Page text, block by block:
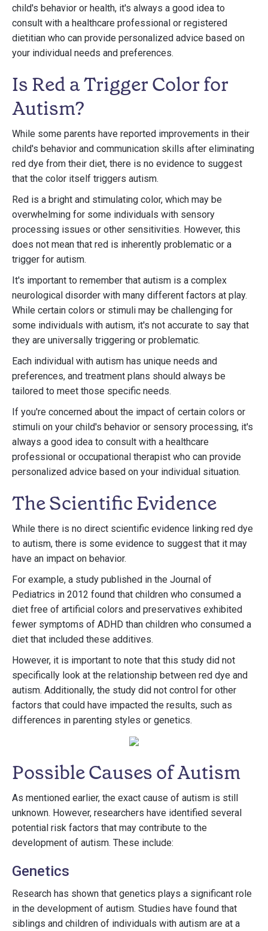
child's behavior or health, it's always a good idea to
consult with a healthcare professional or registered
dietitian who can provide personalized advice based on
your individual needs and preferences.
Is Red a Trigger Color for
Autism?
While some parents have reported improvements in their
child's behavior and communication skills after eliminating
red dye from their diet, there is no evidence to suggest
that the color itself triggers autism.
Red is a bright and stimulating color, which may be
overwhelming for some individuals with sensory
processing issues or other sensitivities. However, this
does not mean that red is inherently problematic or a
trigger for autism.
It's important to remember that autism is a complex
neurological disorder with many different factors at play.
While certain colors or stimuli may be challenging for
some individuals with autism, it's not accurate to say that
they are universally triggering or problematic.
Each individual with autism has unique needs and
preferences, and treatment plans should always be
tailored to meet those specific needs.
If you're concerned about the impact of certain colors or
stimuli on your child's behavior or sensory processing, it's
always a good idea to consult with a healthcare
professional or occupational therapist who can provide
personalized advice based on your individual situation.
The Scientific Evidence
While there is no direct scientific evidence linking red dye
to autism, there is some evidence to suggest that it may
have an impact on behavior.
For example, a study published in the Journal of
Pediatrics in 2012 found that children who consumed a
diet free of artificial colors and preservatives exhibited
fewer symptoms of ADHD than children who consumed a
diet that included these additives.
However, it is important to note that this study did not
specifically look at the relationship between red dye and
autism. Additionally, the study did not control for other
factors that could have impacted the results, such as
differences in parenting styles or genetics.
Possible Causes of Autism
As mentioned earlier, the exact cause of autism is still
unknown. However, researchers have identified several
potential risk factors that may contribute to the
development of autism. These include:
Genetics
Research has shown that genetics plays a significant role
in the development of autism. Studies have found that
siblings and children of individuals with autism are at a